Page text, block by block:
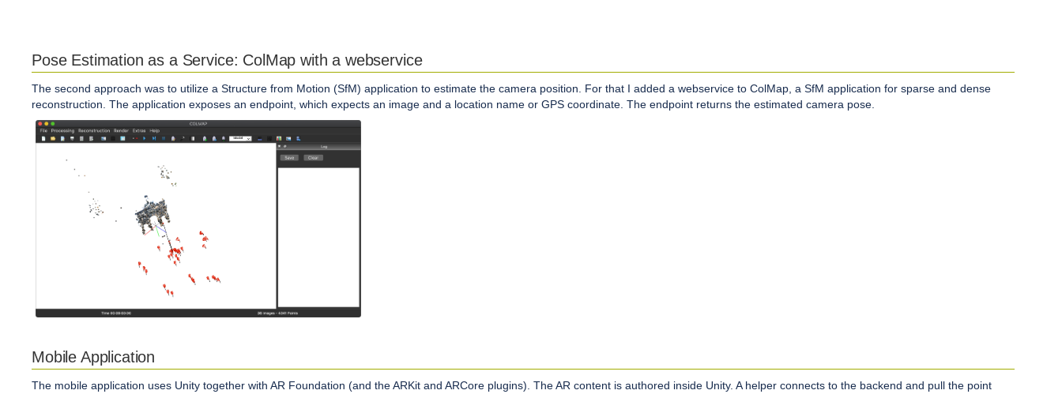
Pose Estimation as a Service: ColMap with a webservice
The second approach was to utilize a Structure from Motion (SfM) application to estimate the camera position. For that I added a webservice to ColMap, a SfM application for sparse and dense
reconstruction. The application exposes an endpoint, which expects an image and a location name or GPS coordinate. The endpoint returns the estimated camera pose.
Mobile Application
The mobile application uses Unity together with AR Foundation (and the ARKit and ARCore plugins). The AR content is authored inside Unity. A helper connects to the backend and pull the point